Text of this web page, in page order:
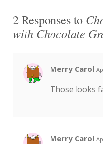
2 Responses to
with Chocolate
Merry Carol
Those looks
Merry Carol